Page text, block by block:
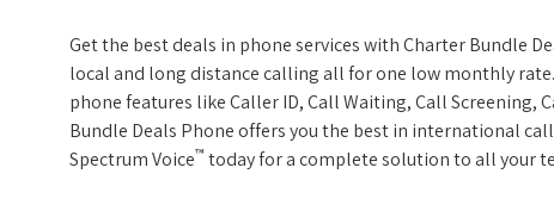
Get the best deals in phone services with Charter Bundle
local and long distance calling all for one low monthly
phone features like Caller ID, Call Waiting, Call Screening,
Bundle Deals Phone offers you the best in international
Spectrum Voice™ today for a complete solution to all your